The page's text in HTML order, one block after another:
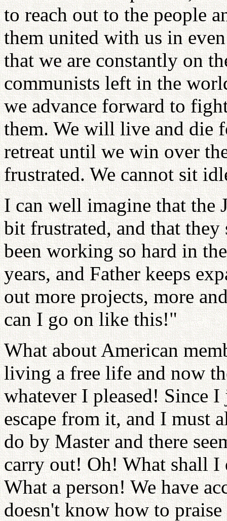
to reach out to the people
them united with us in
that we are constantly on
communists left in the
we advance forward to
them. We will live and die
retreat until we win over
frustrated. We cannot sit
I can well imagine that the
bit frustrated, and that
been working so hard in
years, and Father keeps
out more projects, more
can I go on like this!"
What about American
living a free life and now
whatever I pleased! Since
escape from it, and I must
do by Master and there
carry out! Oh! What shall
What a person! We have
doesn't know how to